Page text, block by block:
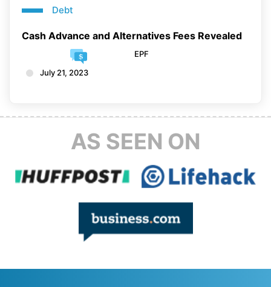
Debt
Cash Advance and Alternatives Fees Revealed
EPF
July 21, 2023
AS SEEN ON